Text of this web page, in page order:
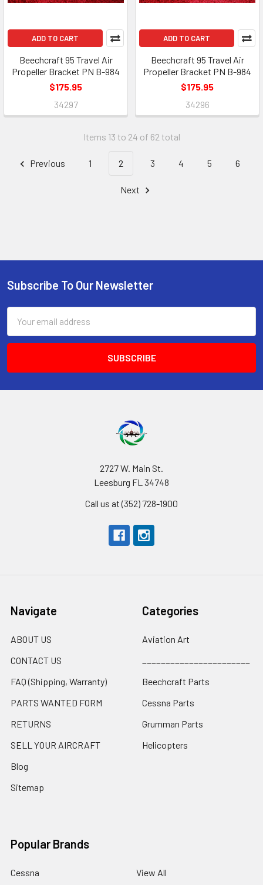
ADD TO CART
Beechcraft 95 Travel Air
Propeller Bracket PN B-984
$175.95
34297
ADD TO CART
Beechcraft 95 Travel Air
Propeller Bracket PN B-984
$175.95
34296
Items 13 to 24 of 62 total
Previous 1 2 3 4 5 6
Next
Footer
Subscribe To Our Newsletter
Address
2727 W. Main St.
Leesburg FL 34748
Call us at (352) 728-1900
Navigate
ABOUT US
CONTACT US
FAQ (Shipping, Warranty)
PARTS WANTED FORM
RETURNS
SELL YOUR AIRCRAFT
Blog
Sitemap
Categories
Aviation Art
Beechcraft Parts
Cessna Parts
Grumman Parts
Helicopters
Popular Brands
Cessna View All